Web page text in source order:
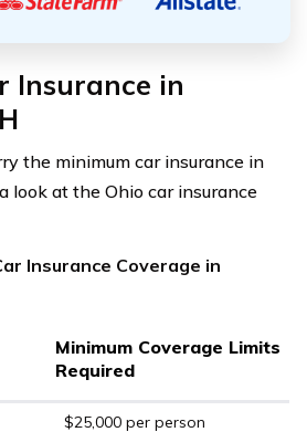
Insurance in
the minimum car insurance in
look at the Ohio car insurance
Insurance Coverage in
Minimum Coverage Limits
Required
$25,000 per person